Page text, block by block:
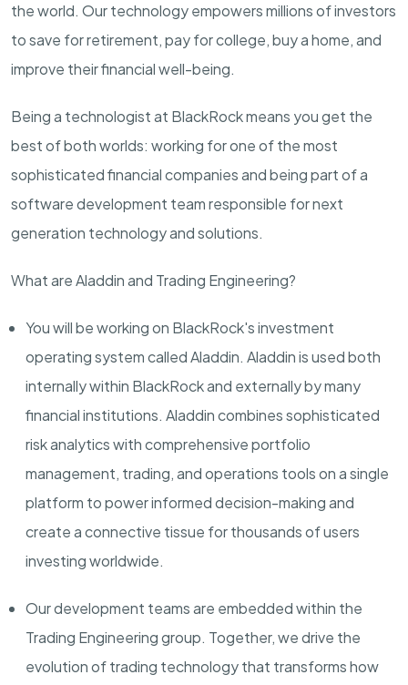
the world. Our technology empowers millions of investors
to save for retirement, pay for college, buy a home, and
improve their financial well-being.
Being a technologist at BlackRock means you get the
best of both worlds: working for one of the most
sophisticated financial companies and being part of a
software development team responsible for next
generation technology and solutions.
What are Aladdin and Trading Engineering?
You will be working on BlackRock's investment
operating system called Aladdin. Aladdin is used both
internally within BlackRock and externally by many
financial institutions. Aladdin combines sophisticated
risk analytics with comprehensive portfolio
management, trading, and operations tools on a single
platform to power informed decision-making and
create a connective tissue for thousands of users
investing worldwide.
Our development teams are embedded within the
Trading Engineering group. Together, we drive the
evolution of trading technology that transforms how